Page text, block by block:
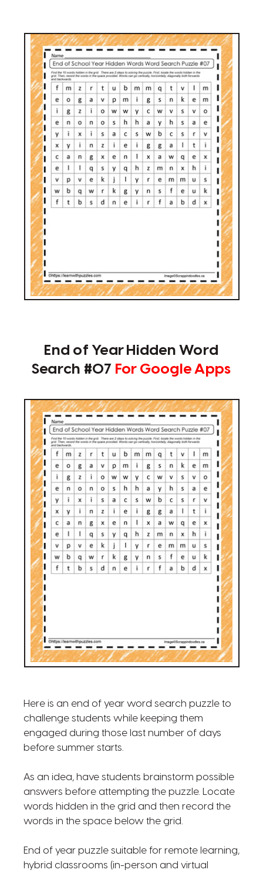
End of Year Hidden Word
Search #07 For Google Apps
Here is an end of year word search puzzle to
challenge students while keeping them
engaged during those last number of days
before summer starts.
As an idea, have students brainstorm possible
answers before attempting the puzzle. Locate
words hidden in the grid and then record the
words in the space below the grid.
End of year puzzle suitable for remote learning,
hybrid classrooms (in-person and virtual